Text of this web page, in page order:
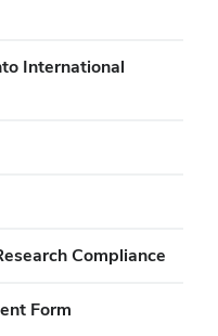
International
Compliance
Form